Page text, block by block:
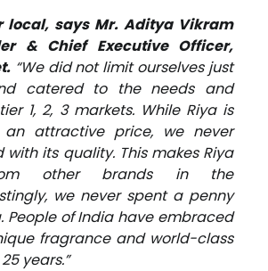
local, says Mr. Aditya Vikram
& Chief Executive Officer,
“We did not limit ourselves just
catered to the needs and
1, 2, 3 markets. While Riya is
attractive price, we never
its quality. This makes Riya
other brands in the
we never spent a penny
People of India have embraced
fragrance and world-class
years.”